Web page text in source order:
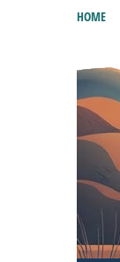
HOME